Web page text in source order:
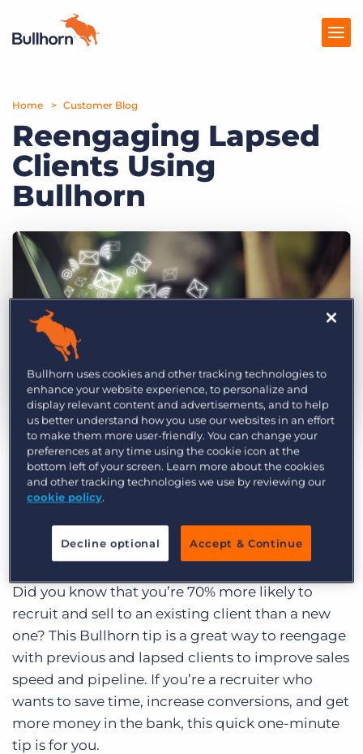
Products
Pricing
Resources
Company
Get a demo Log In
Home Customer Blog
Reengaging Lapsed
Clients Using
Bullhorn
by Lisa Jones Jan. 5th, 2021
Category: Learning
This Bullhorn sourcing tip has been contributed
by Barclay Jones
recruiting training, recruiting technology
strategy, and recruiting marketing strategy.
Did you know that you’re 70% more likely to
recruit and sell to an existing client than a new
one? This Bullhorn tip is a great way to reengage
with previous and lapsed clients to improve sales
speed and pipeline. If you’re a recruiter who
wants to save time, increase conversions, and get
more money in the bank, this quick one-minute
tip is for you.
Bullhorn uses cookies and other tracking technologies to
enhance your website experience, to personalize and
display relevant content and advertisements, and to help
us better understand how you use our websites in an effort
to make them more user-friendly. You can change your
preferences at any time using the cookie icon at the
bottom left of your screen. Learn more about the cookies
and other tracking technologies we use by reviewing our
cookie policy.
Decline optional Accept & Continue